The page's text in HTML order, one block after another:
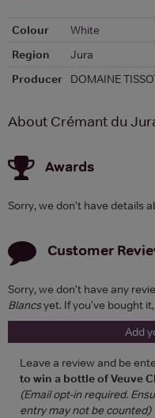
Colour
White
Region
Jura
Producer
DOMAINE
About Crémant du
Awards
Sorry, we don't have details
Customer
Sorry, we don't have any
Blancsyet. If you've bought
Add
Leave a review and be
to win a bottle of Veuve
(Email opt-in required.
entry may not be counted)